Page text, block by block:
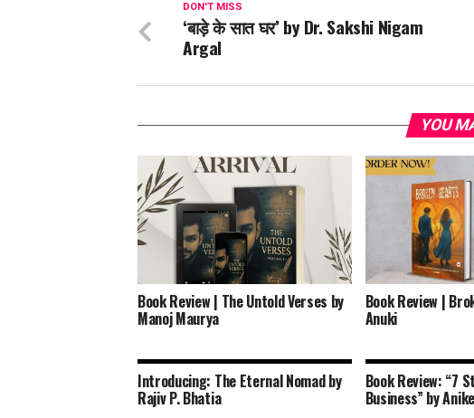
DON'T MISS
‘बाड़े के सात घर’ by Dr. Sakshi Nigam
Argal
YOU
Book Review | The Untold Verses by
Manoj Maurya
Book Review |
Anuki
Introducing: The Eternal Nomad by
Rajiv P. Bhatia
Book Review: “7
Business” by